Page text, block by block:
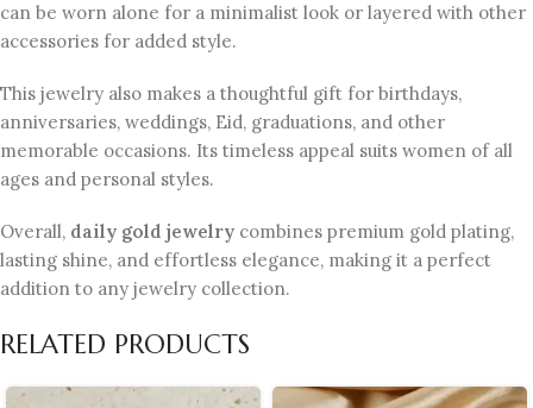
can be worn alone for a minimalist look or layered with other
accessories for added style.
This jewelry also makes a thoughtful gift for birthdays,
anniversaries, weddings, Eid, graduations, and other
memorable occasions. Its timeless appeal suits women of all
ages and personal styles.
Overall, daily gold jewelry combines premium gold plating,
lasting shine, and effortless elegance, making it a perfect
addition to any jewelry collection.
RELATED PRODUCTS